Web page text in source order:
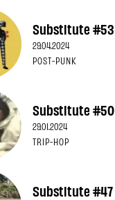
Substitute #53
29.04.2024
POST-PUNK
Substitute #50
29.01.2024
TRIP-HOP
Substitute #47